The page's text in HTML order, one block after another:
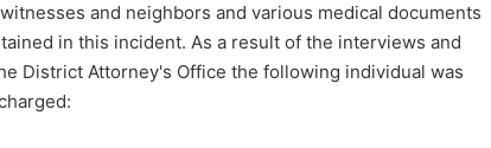
and neighbors and various medical documents
in this incident. As a result of the interviews and
District Attorney's Office the following individual was